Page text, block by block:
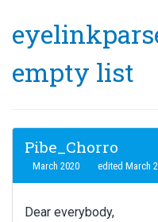
empty list
Pibe_Chorro
March 2020 edited March
Dear everybody,